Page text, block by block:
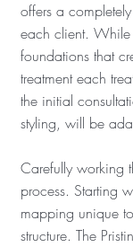
offers a
each client. While
foundations that
treatment each
the initial
styling, will be
Carefully working
process. Starting
mapping unique
structure. The